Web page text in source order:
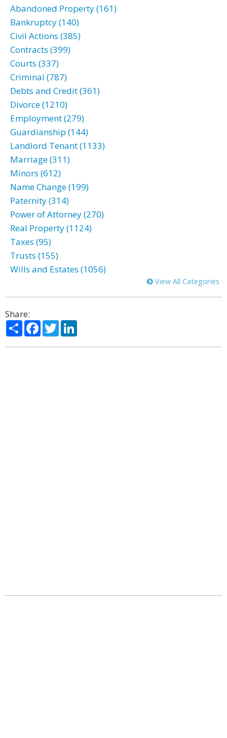
Abandoned Property (161)
Bankruptcy (140)
Civil Actions (385)
Contracts (399)
Courts (337)
Criminal (787)
Debts and Credit (361)
Divorce (1210)
Employment (279)
Guardianship (144)
Landlord Tenant (1133)
Marriage (311)
Minors (612)
Name Change (199)
Paternity (314)
Power of Attorney (270)
Real Property (1124)
Taxes (95)
Trusts (155)
Wills and Estates (1056)
View All Categories
Share:
ShareFacebook
Twitter